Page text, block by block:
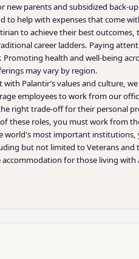
new parents and subsidized
to help with expenses that come
to achieve their best
career ladders. Paying
Promoting health and well-being
may vary by region.
with Palantir’s values and culture,
employees to work from our
right trade-off for their personal
these roles, you must work from
world's most important institutions,
but not limited to Veterans
accommodation for those living